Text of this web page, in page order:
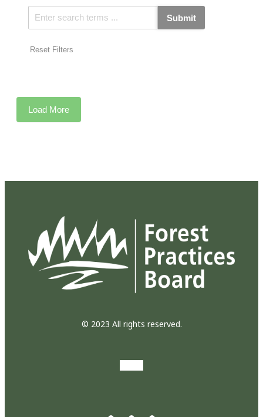
Submit
Reset Filters
Load More
© 2023 All rights reserved.